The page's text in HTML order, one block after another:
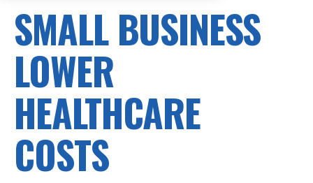
SMALL BUSINESS
LOWER
HEALTHCARE
COSTS